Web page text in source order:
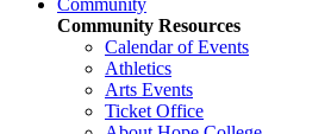
Community Resources
Calendar of Events
Athletics
Arts Events
Ticket Office